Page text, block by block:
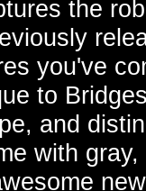
the
you've
to
and
with